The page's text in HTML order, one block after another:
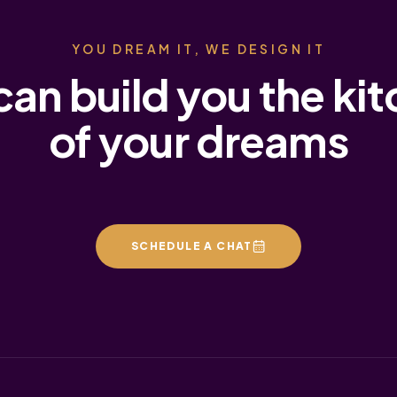
YOU DREAM IT, WE DESIGN IT
build you the
of your dreams
SCHEDULE A CHAT